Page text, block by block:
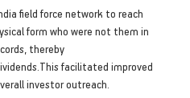
field force network to reach
form who were not them in
thereby
facilitated improved
investor outreach.